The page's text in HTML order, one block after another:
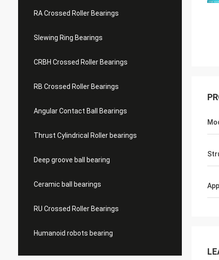
RA Crossed Roller Bearings
Slewing Ring Bearings
CRBH Crossed Roller Bearings
RB Crossed Roller Bearings
Angular Contact Ball Bearings
Thrust Cylindrical Roller bearings
Deep groove ball bearing
Ceramic ball bearings
RU Crossed Roller Bearings
Humanoid robots bearing